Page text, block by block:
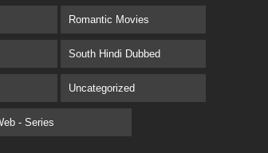
Romantic Movies
South Hindi Dubbed
Uncategorized
- Series